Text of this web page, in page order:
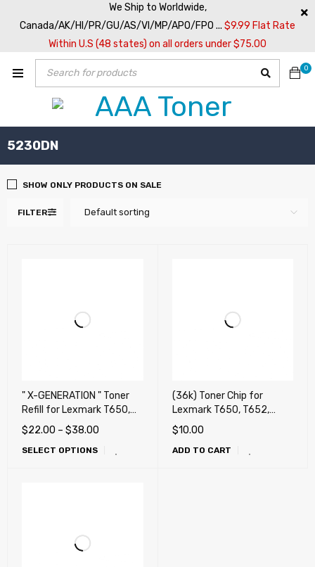
We Ship to Worldwide,
Canada/AK/HI/PR/GU/AS/VI/MP/APO/FPO ... $9.99 Flat Rate
Within U.S (48 states) on all orders under $75.00
0
5230DN
FILTER Default sorting
SHOW ONLY PRODUCTS ON SALE
" X-GENERATION " Toner
Refill for Lexmark T650,
T652, T654, T656, X651,
X652, X654, X656, X658,
OKI MB780, MB790, Dell
$22.00 – $38.00
SELECT OPTIONS
(36k) Toner Chip for
Lexmark T650, T652,
T654, T656, X651, X652,
X654, X656, X658, OKI
MB780, MB790, Dell
$10.00
ADD TO CART